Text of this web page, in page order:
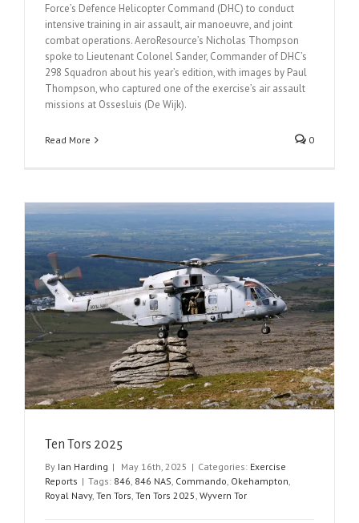
Force’s Defence Helicopter Command (DHC) to conduct
intensive training in air assault, air manoeuvre, and joint
combat operations. AeroResource’s Nicholas Thompson
spoke to Lieutenant Colonel Sander, Commander of DHC’s
298 Squadron about his year’s edition, with images by Paul
Thompson, who captured one of the exercise’s air assault
missions at Ossesluis (De Wijk).
Read More 0
Ten Tors 2025
By Ian Harding | May 16th, 2025 | Categories: Exercise
Reports | Tags: 846 846 NAS Commando Okehampton
Royal Navy, Ten Tors Ten Tors 2025 Wyvern Tor